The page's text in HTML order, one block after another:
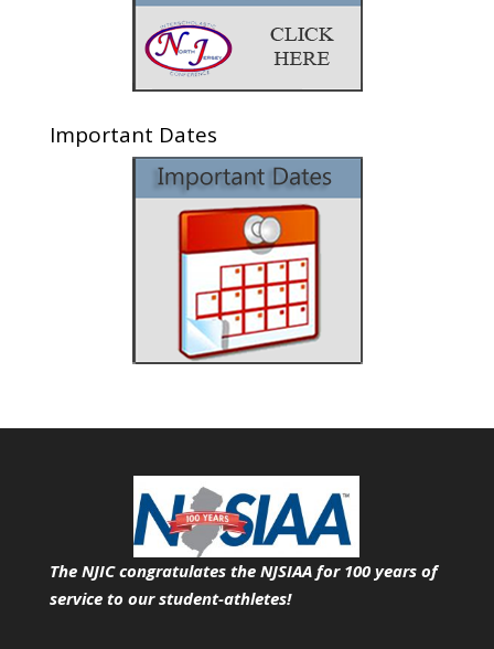
Important Dates
The NJIC congratulates the NJSIAA for 100 years of
service to our student-athletes!